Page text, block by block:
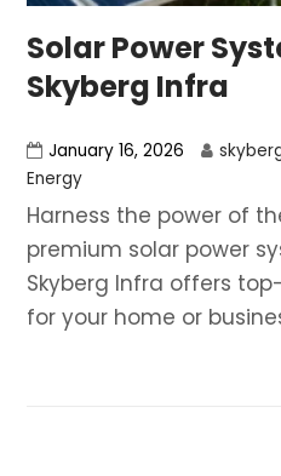
Solar Power
Skyberg Infra
January 16, 2026
Energy
Harness the power of
premium solar power
Skyberg Infra offers
for your home or